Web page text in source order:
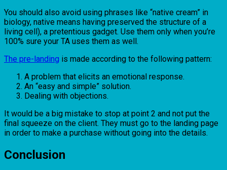
You should also avoid using phrases like “native cream” in
biology, native means having preserved the structure of a
living cell), a pretentious gadget. Use them only when you’re
100% sure your TA uses them as well.
The pre-landing is made according to the following pattern:
A problem that elicits an emotional response.
An “easy and simple” solution.
Dealing with objections.
It would be a big mistake to stop at point 2 and not put the
final squeeze on the client. They must go to the landing page
in order to make a purchase without going into the details.
Conclusion